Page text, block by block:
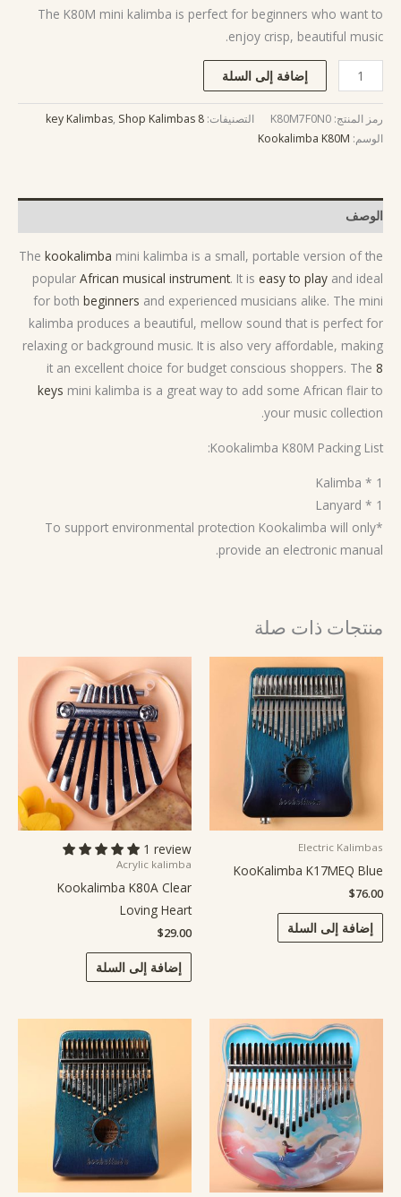
The K80M mini kalimba is perfect for beginners who want to
enjoy crisp, beautiful music.
إضافة إلى السلة
رمز المنتج: K80M7F0N0 التصنيفات: 8 key Kalimbas
, Shop Kalimbas
الوسم: Kookalimba K80M
الوصف
The kookalimba mini kalimba is a small, portable version of the
popular African musical instrument. It is easy to play and ideal
for both beginners and experienced musicians alike. The mini
kalimba produces a beautiful, mellow sound that is perfect for
relaxing or background music. It is also very affordable, making
it an excellent choice for budget conscious shoppers. The 8
keys mini kalimba is a great way to add some African flair to
your music collection.
Kookalimba K80M Packing List:
1 * Kalimba
1 * Lanyard
*To support environmental protection Kookalimba will only
provide an electronic manual.
منتجات ذات صلة
Electric Kalimbas
KooKalimba K17MEQ Blue
$76.00
إضافة إلى السلة
1 review
Acrylic kalimba
Kookalimba K80A Clear
Loving Heart
$29.00
إضافة إلى السلة